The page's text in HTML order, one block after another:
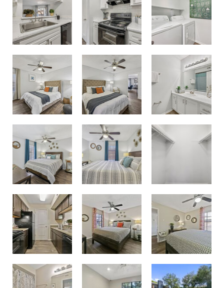
Bedroom Primary Bedroom Bathroom with White Cabinets
Second Bedroom Second Bedroom Large Oversized Closets
Kitchen with Espresso Cabinets Guest Bedroom Bedroom
Bathroom Laundry Room Pool